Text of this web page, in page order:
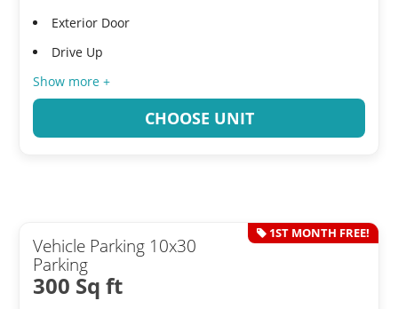
Exterior Door
Drive Up
Show more +
CHOOSE UNIT
Vehicle Parking 10x30
Parking
300 Sq ft
1ST MONTH FREE!